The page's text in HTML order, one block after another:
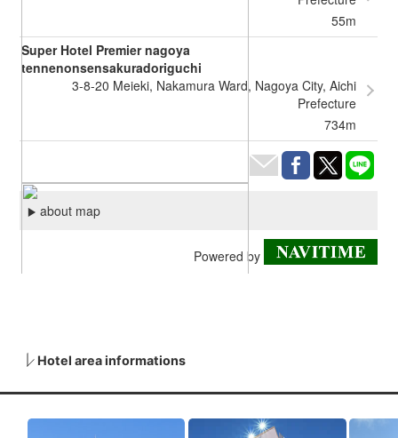
Hotel area informations